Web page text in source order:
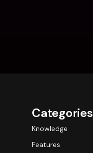
Categories
Knowledge
Features